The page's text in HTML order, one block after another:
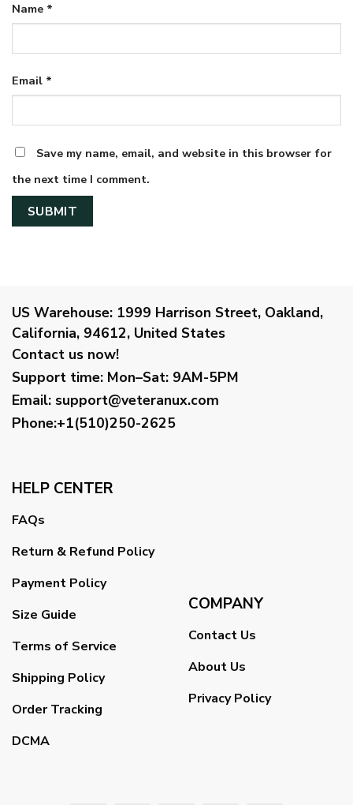
Name *
Email *
Save my name, email, and website in this browser for
the next time I comment.
US Warehouse: 1999 Harrison Street, Oakland,
California, 94612, United States
Contact us now!
Support time: Mon–Sat: 9AM-5PM
Email: support@veteranux.com
Phone:+1(510)250-2625
HELP CENTER
FAQs
Return & Refund Policy
Payment Policy
Size Guide
Terms of Service
Shipping Policy
Order Tracking
DCMA
COMPANY
Contact Us
About Us
Privacy Policy